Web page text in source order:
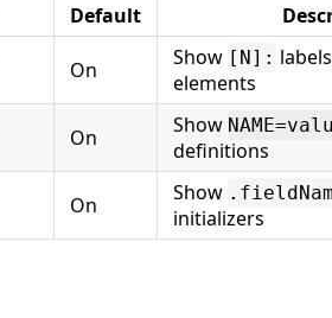
Default
On Show [N]:
elements
On Show
definitions
On Show
initializers